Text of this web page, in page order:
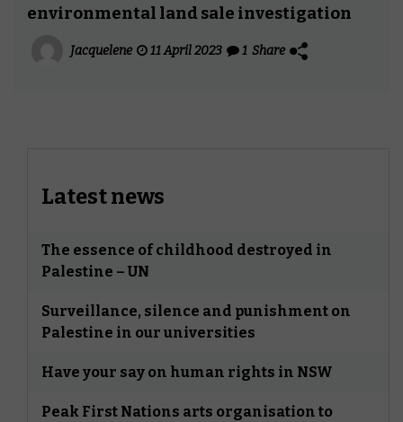
environmental land sale investigation
Jacquelene 11 April 2023 1 Share
Latest news
The essence of childhood destroyed in
Palestine – UN
Surveillance, silence and punishment on
Palestine in our universities
Have your say on human rights in NSW
Peak First Nations arts organisation to